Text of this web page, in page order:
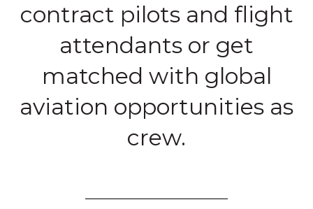
contract pilots and flight
attendants or get
matched with global
aviation opportunities as
crew.